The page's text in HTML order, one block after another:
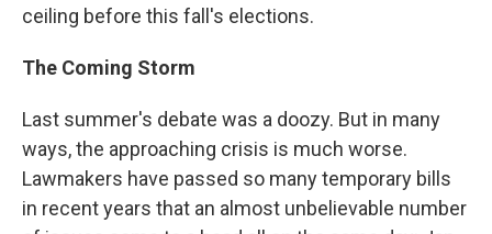
ceiling before this fall's elections.
The Coming Storm
Last summer's debate was a doozy. But in many
ways, the approaching crisis is much worse.
Lawmakers have passed so many temporary bills
in recent years that an almost unbelievable number